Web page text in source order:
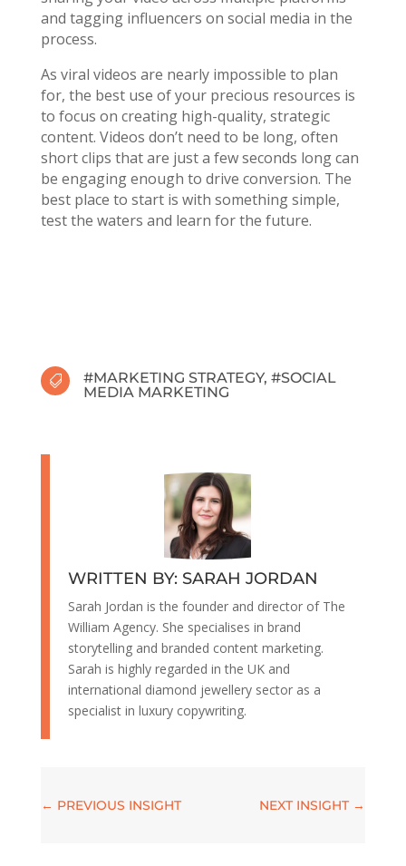
and tagging influencers on social media in the
process.
As viral videos are nearly impossible to plan
for, the best use of your precious resources is
to focus on creating high-quality, strategic
content. Videos don’t need to be long, often
short clips that are just a few seconds long can
be engaging enough to drive conversion. The
best place to start is with something simple,
test the waters and learn for the future.
 #MARKETING STRATEGY, #SOCIAL
MEDIA MARKETING
WRITTEN BY: SARAH JORDAN
Sarah Jordan is the founder and director of The
William Agency. She specialises in brand
storytelling and branded content marketing.
Sarah is highly regarded in the UK and
international diamond jewellery sector as a
specialist in luxury copywriting.
← PREVIOUS INSIGHT NEXT INSIGHT→